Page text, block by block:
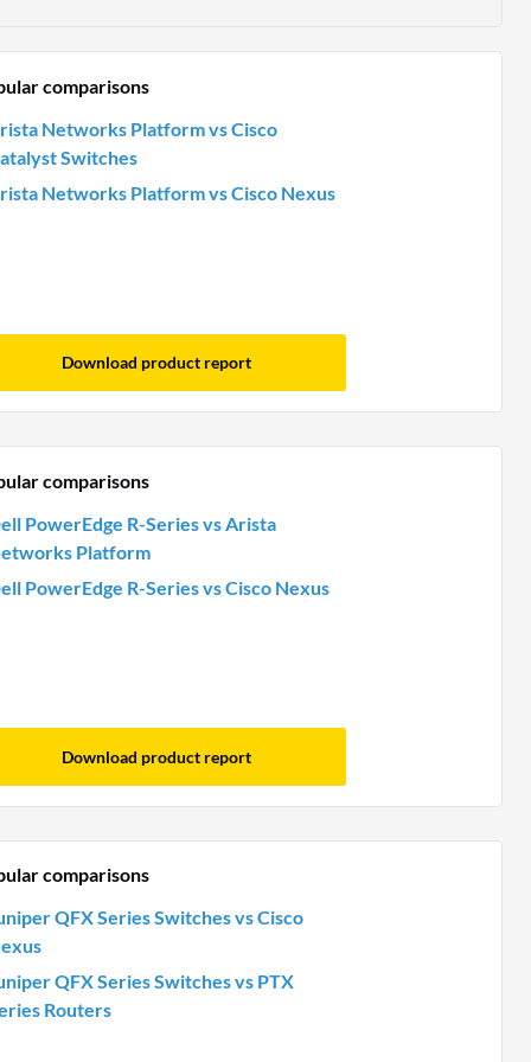
comparisons
Networks Platform vs Cisco
Switches
Networks Platform vs Cisco Nexus
Download product report
comparisons
PowerEdge R-Series vs Arista
Platform
PowerEdge R-Series vs Cisco Nexus
Download product report
comparisons
QFX Series Switches vs Cisco
QFX Series Switches vs PTX
Routers